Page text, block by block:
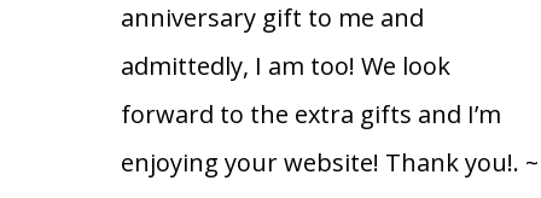
anniversary gift to me and
admittedly, I am too! We look
forward to the extra gifts and I’m
enjoying your website! Thank you!. ~